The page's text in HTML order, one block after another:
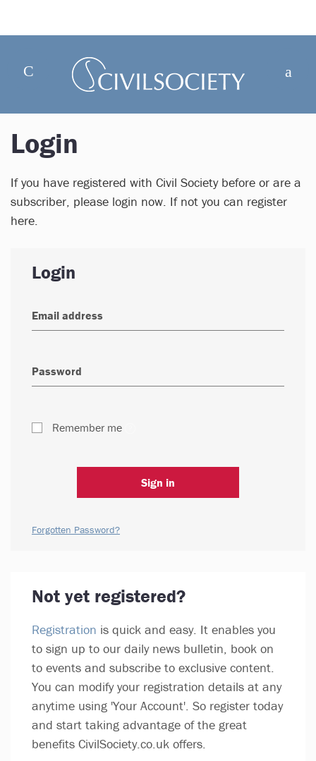
Login
If you have registered with Civil Society before or are a
subscriber, please login now. If not you can register
here.
Login
Remember me
Sign in
Forgotten Password?
Not yet registered?
Registration is quick and easy. It enables you
to sign up to our daily news bulletin, book on
to events and subscribe to exclusive content.
You can modify your registration details at any
anytime using 'Your Account'. So register today
and start taking advantage of the great
benefits CivilSociety.co.uk offers.